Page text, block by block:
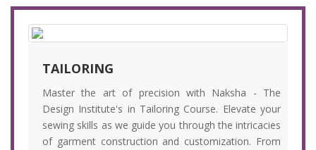
TAILORING
Master the art of precision with Naksha - The
Design Institute's in Tailoring Course. Elevate your
sewing skills as we guide you through the intricacies
of garment construction and customization. From